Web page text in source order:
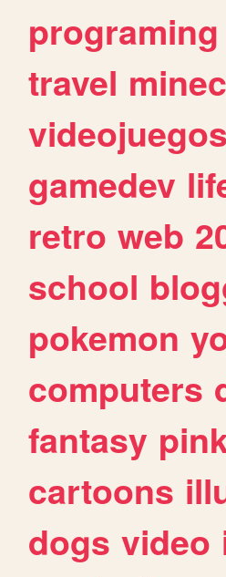
programing
travel
videojuegos
gamedev
retro web
school
pokemon
computers
fantasy
cartoons
dogs video